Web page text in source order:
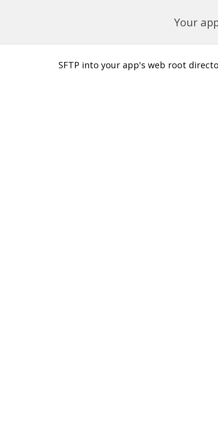
Your
SFTP into your app's web root